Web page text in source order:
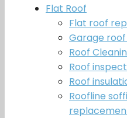
Flat Roof
Flat roof
Garage
Roof
Roof
Roof
Roofline